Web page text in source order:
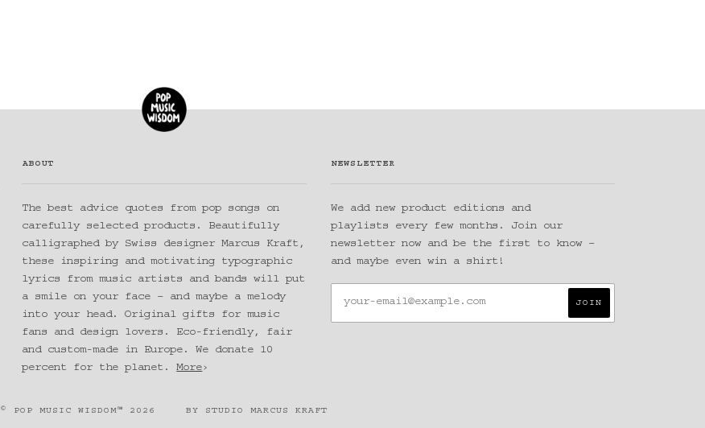
ABOUT
The best advice quotes from pop songs on
carefully selected products. Beautifully
calligraphed by Swiss designer Marcus Kraft,
these inspiring and motivating typographic
lyrics from music artists and bands will put
a smile on your face – and maybe a melody
into your head. Original gifts for music
fans and design lovers. Eco-friendly, fair
and custom-made in Europe. We donate 10
percent for the planet.More›
NEWSLETTER
We add new product editions and
playlists every few months. Join our
newsletter now and be the first to know –
and maybe even win a shirt!
© POP MUSIC WISDOM™ 2026 BY STUDIO MARCUS KRAFT